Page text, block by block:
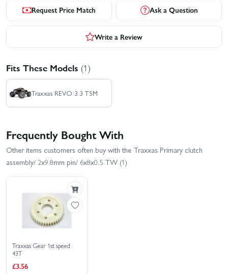
Request Price Match Ask a Question
Write a Review
Fits These Models (1)
Traxxas REVO 3.3 TSM
Frequently Bought With
Other items customers often buy with the Traxxas Primary clutch
assembly/ 2x9.8mm pin/ 6x8x0.5 TW (1)
Traxxas Gear 1st speed
43T
£3.56